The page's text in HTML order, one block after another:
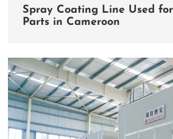
Spray Coating Line Used
Parts in Cameroon